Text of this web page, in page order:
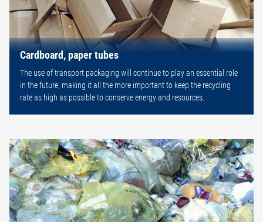
Cardboard, paper tubes
The use of transport packaging will continue to play an essential role
in the future, making it all the more important to keep the recycling
rate as high as possible to conserve energy and resources.